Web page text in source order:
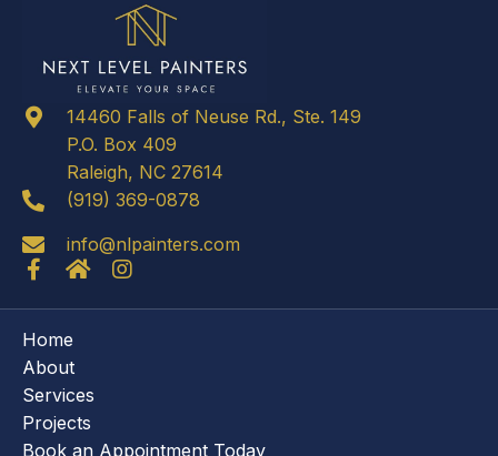
14460 Falls of Neuse Rd., Ste. 149
P.O. Box 409
Raleigh, NC 27614
(919) 369-0878
info@nlpainters.com
Home
About
Services
Projects
Book an Appointment Today